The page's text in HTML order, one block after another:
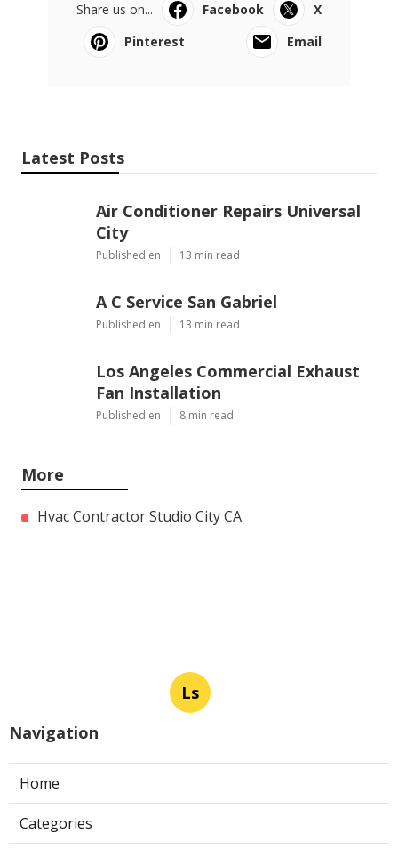
Share us on... Facebook
X
Pinterest
Email
Latest Posts
Air Conditioner Repairs Universal
City
Published en 13 min read
A C Service San Gabriel
Published en 13 min read
Los Angeles Commercial Exhaust
Fan Installation
Published en 8 min read
More
Hvac Contractor Studio City CA
Ls
Navigation
Home
Categories